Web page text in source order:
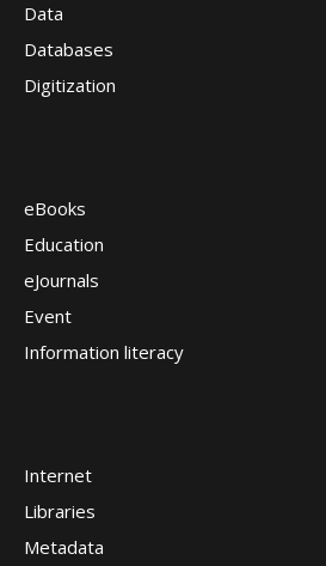
Data
Databases
Digitization
eBooks
Education
eJournals
Event
Information literacy
Internet
Libraries
Metadata